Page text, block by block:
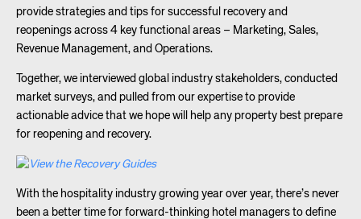
provide strategies and tips for successful recovery and
reopenings across 4 key functional areas – Marketing, Sales,
Revenue Management, and Operations.
Together, we interviewed global industry stakeholders, conducted
market surveys, and pulled from our expertise to provide
actionable advice that we hope will help any property best prepare
for reopening and recovery.
With the hospitality industry growing year over year, there’s never
been a better time for forward-thinking hotel managers to define